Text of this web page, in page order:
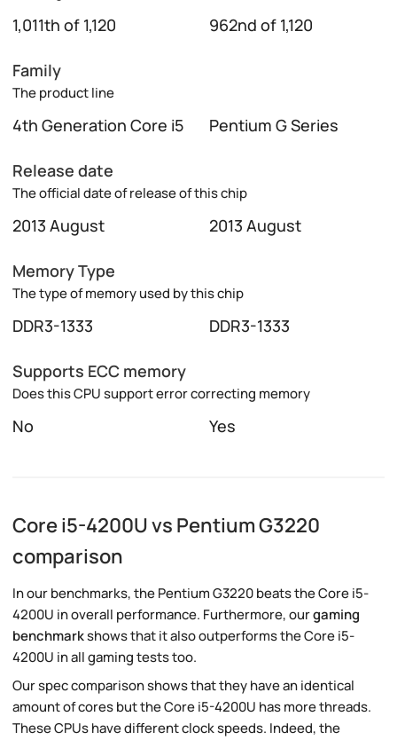
1,011th of 1,120 962nd of 1,120
Family
The product line
4th Generation Core i5 Pentium G Series
Release date
The official date of release of this chip
2013 August 2013 August
Memory Type
The type of memory used by this chip
DDR3-1333 DDR3-1333
Supports ECC memory
Does this CPU support error correcting memory
No Yes
Core i5-4200U vs Pentium G3220
comparison
In our benchmarks, the Pentium G3220 beats the Core i5-
4200U in overall performance. Furthermore, ourgaming
benchmarkshows that it also outperforms the Core i5-
4200U in all gaming tests too.
Our spec comparison shows that they have an identical
amount of cores but the Core i5-4200U has more threads.
These CPUs have different clock speeds. Indeed, the